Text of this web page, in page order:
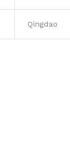
Qingdao